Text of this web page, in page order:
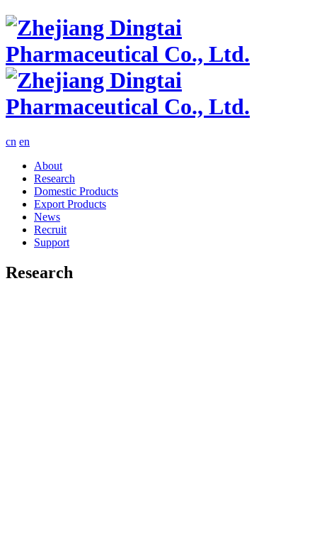
cn en
About
Research
Domestic Products
Export Products
News
Recruit
Support
Research